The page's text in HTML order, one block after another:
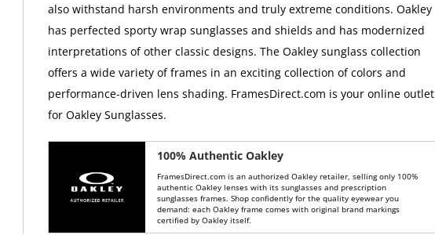
also withstand harsh environments and truly extreme conditions. Oakley
has perfected sporty wrap sunglasses and shields and has modernized
interpretations of other classic designs. The Oakley sunglass collection
offers a wide variety of frames in an exciting collection of colors and
performance-driven lens shading. FramesDirect.com is your online outlet
for Oakley Sunglasses.
100% Authentic Oakley
FramesDirect.com is an authorized Oakley retailer, selling only 100%
authentic Oakley lenses with its sunglasses and prescription
sunglasses frames. Shop confidently for the quality eyewear you
demand: each Oakley frame comes with original brand markings
certified by Oakley itself.